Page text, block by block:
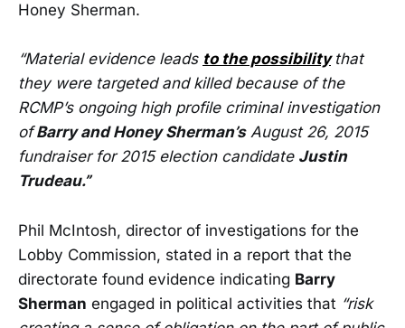
Honey Sherman.
“Material evidence leads to the possibility that
they were targeted and killed because of the
RCMP’s ongoing high profile criminal investigation
ofBarry and Honey Sherman’sAugust 26, 2015
fundraiser for 2015 election candidate Justin
Trudeau.”
Phil McIntosh, director of investigations for the
Lobby Commission, stated in a report that the
directorate found evidence indicating Barry
Sherman engaged in political activities that “risk